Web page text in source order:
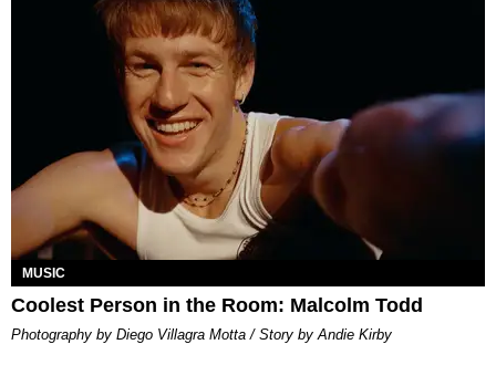
MUSIC
Coolest Person in the Room: Malcolm Todd
Photography by Diego Villagra Motta / Story by Andie Kirby